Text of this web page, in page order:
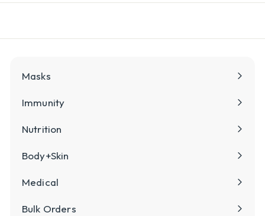
Masks
Immunity
Nutrition
Body+Skin
Medical
Bulk Orders